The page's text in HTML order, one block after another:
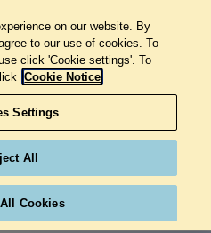
on our website. By
to our use of cookies. To
click 'Cookie settings'. To
Cookie Notice
Settings
All
Cookies